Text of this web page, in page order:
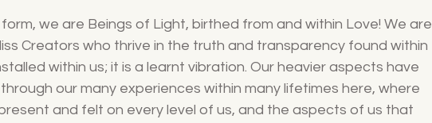
we are Beings of Light, birthed from and within Love! We are
Creators who thrive in the truth and transparency found within
within us; it is a learnt vibration. Our heavier aspects have
our many experiences within many lifetimes here, where
and felt on every level of us, and the aspects of us that